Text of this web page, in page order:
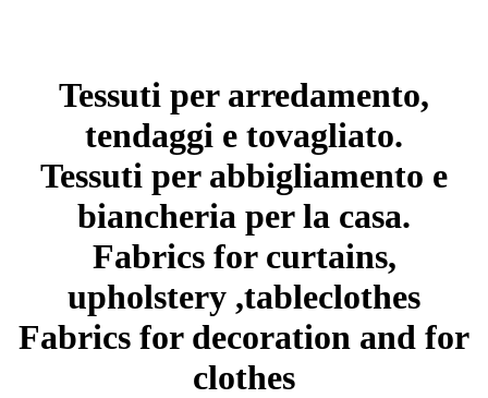
Tessuti per arredamento,
tendaggi e tovagliato.
Tessuti per abbigliamento e
biancheria per la casa.
Fabrics for curtains,
upholstery ,tableclothes
Fabrics for decoration and for
clothes